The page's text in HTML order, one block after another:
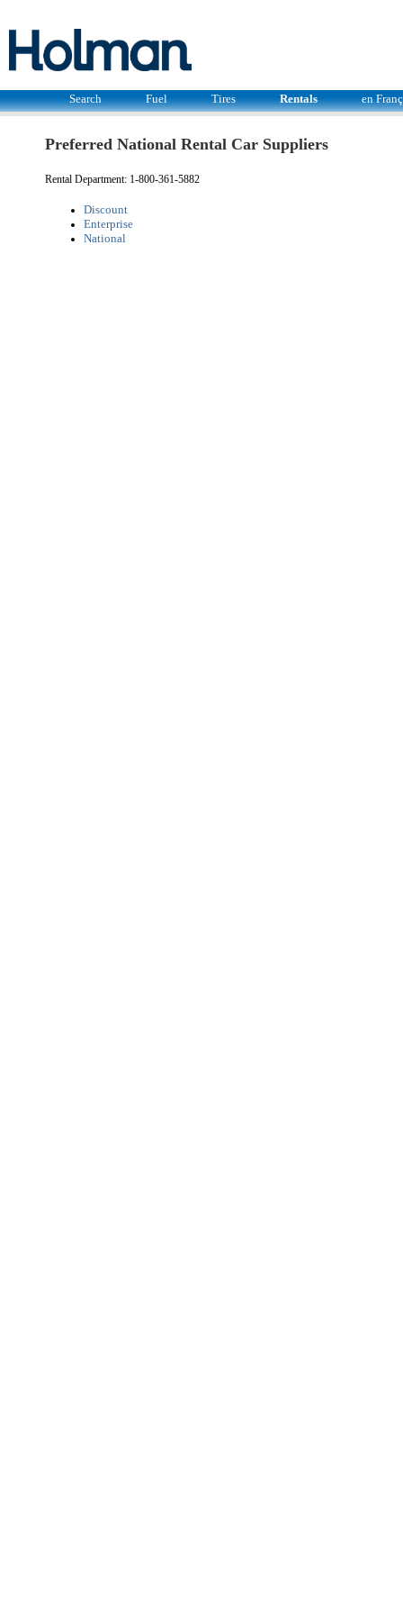
Search Fuel Tires Rentals en
Preferred National Rental Car Suppliers
Rental Department: 1-800-361-5882
Discount
Enterprise
National